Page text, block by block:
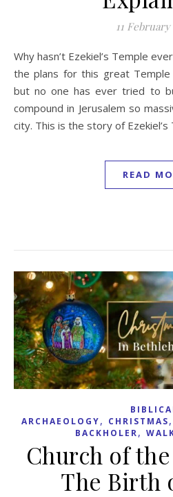
11 February
Why hasn’t Ezekiel’s Temple ever been built? God revealed
the plans for this great
but no one has ever tried to
compound in Jerusalem so
city. This is the story of Ezekiel’s
READ
ARCHAEOLOGY, CHRISTMAS,
BACKHOLER,
Church of
The Birth